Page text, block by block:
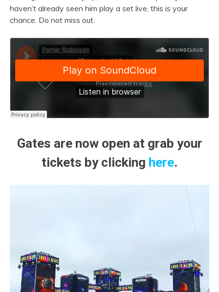
haven’t already seen him play a set live, this is your
chance. Do not miss out.
Gates are now open at grab your
tickets by clicking here.